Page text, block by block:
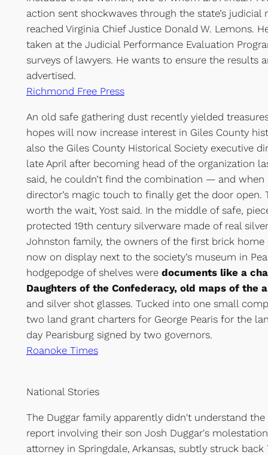
action sent shockwaves through the state’s judicial
reached Virginia Chief Justice Donald W. Lemons.
taken at the Judicial Performance Evaluation
surveys of lawyers. He wants to ensure the results
advertised.
Richmond Free Press
An old safe gathering dust recently yielded
hopes will now increase interest in Giles County
also the Giles County Historical Society executive
late April after becoming head of the organization
said, he couldn’t find the combination — and
director’s magic touch to finally get the door open.
worth the wait, Yost said. In the middle of safe,
protected 19th century silverware made of real
Johnston family, the owners of the first brick home
now on display next to the society’s museum in
hodgepodge of shelves were documents like a
Daughters of the Confederacy, old maps of the
and silver shot glasses. Tucked into one small
two land grant charters for George Pearis for the
day Pearisburg signed by two governors.
Roanoke Times
National Stories
The Duggar family apparently didn't understand
report involving their son Josh Duggar's
attorney in Springdale, Arkansas, subtly struck